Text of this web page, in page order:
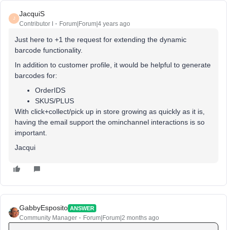
J
JacquiS
Contributor I Forum|Forum|4 years ago
Just here to +1 the request for extending the dynamic
barcode functionality.
In addition to customer profile, it would be helpful to generate
barcodes for:
OrderIDS
SKUS/PLUS
With click+collect/pick up in store growing as quickly as it is,
having the email support the ominchannel interactions is so
important.
Jacqui
GabbyEsposito ANSWER
Community Manager Forum|Forum|2 months ago